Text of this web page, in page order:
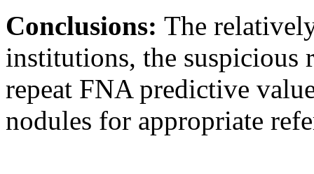
Conclusions: The
institutions, the suspicious
repeat FNA predictive
nodules for appropriate